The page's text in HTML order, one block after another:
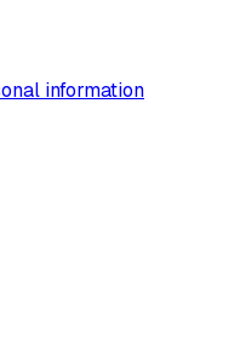
information